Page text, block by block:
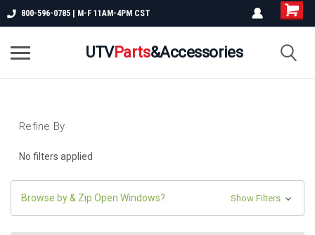
800-596-0785 | M-F 11AM-4PM CST
UTVParts&Accessories
Refine By
No filters applied
Browse by & Zip Open Windows? Show Filters